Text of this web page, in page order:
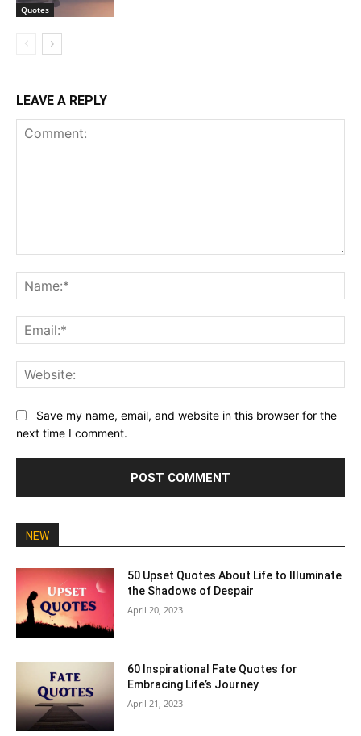
Quotes
LEAVE A REPLY
Save my name, email, and website in this browser for the
next time I comment.
NEW
50 Upset Quotes About Life to Illuminate
the Shadows of Despair
April 20, 2023
60 Inspirational Fate Quotes for
Embracing Life’s Journey
April 21, 2023